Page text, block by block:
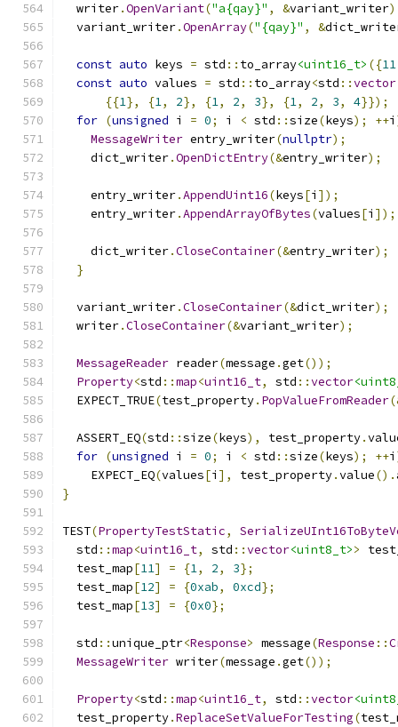
  writer
.OpenVariant("a{qay}" , &variant_writer
  variant_writer
.OpenArray("{qay}" , &
const auto keys = std :: to_array<uint16_t> ({11
const auto values = std :: to_array<std ::vector
{{1}, {1, 2}, {1, 2, 3}, {1, 2, 3, 4}});
for (unsigned i = 0; i < std ::size(keys); ++i
MessageWriter entry_writer(nullptr);
    dict_writer
.OpenDictEntry(&entry_writer);
    entry_writer
.AppendUint16(keys[i ]);
    entry_writer
.AppendArrayOfBytes(values[i ]);
    dict_writer
.CloseContainer(&entry_writer);
}
  variant_writer
.CloseContainer(&dict_writer);
  writer
.CloseContainer(&variant_writer);
MessageReader reader(message .get());
Property<std ::map<uint16_t, std ::vector
  EXPECT_TRUE
(test_property. PopValueFromReader
  ASSERT_EQ
(std ::size(keys), test_property.
for (unsigned i = 0; i < std ::size(keys); ++i
    EXPECT_EQ
(values[i ], test_property.value().
}
TEST(PropertyTestStatic,
  std
::map<uint16_t, std ::vector<uint8_t>>
  test_map
[11] = {1, 2, 3};
  test_map
[12] = {0xab, 0xcd};
  test_map
[13] = {0x0};
  std
::unique_ptr<Response> message(Response ::
MessageWriter writer(message .get());
Property<std ::map<uint16_t, std ::vector
  test_property
.ReplaceSetValueForTesting(